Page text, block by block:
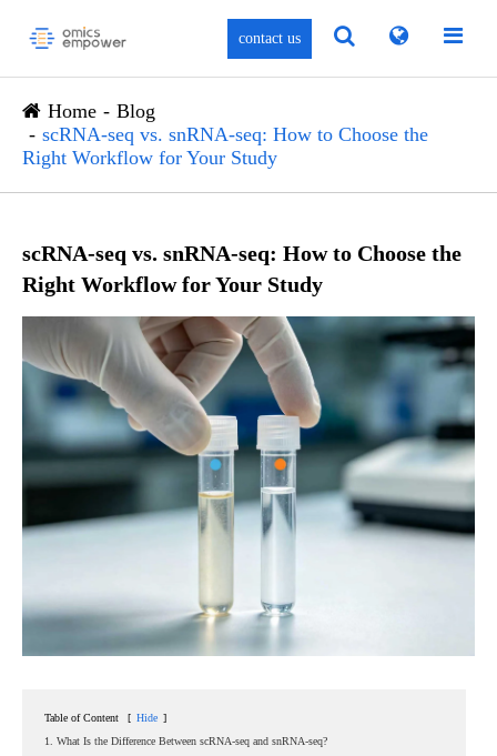
contact us
Home
Blog
scRNA-seq vs. snRNA-seq: How to Choose the
Right Workflow for Your Study
scRNA-seq vs. snRNA-seq: How to Choose the
Right Workflow for Your Study
Table of Content [ Hide ]
1. What Is the Difference Between scRNA-seq and snRNA-seq?